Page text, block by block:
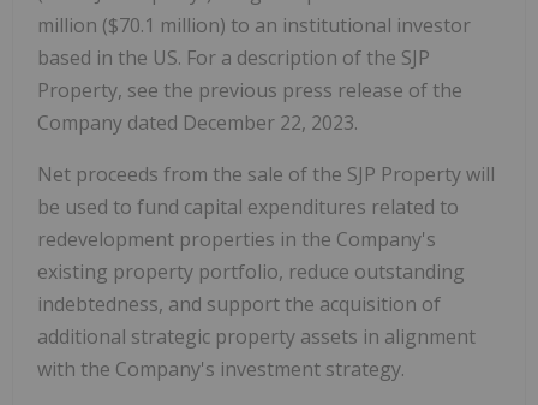
million ($70.1 million) to an institutional investor
based in the US. For a description of the SJP
Property, see the previous press release of the
Company dated December 22, 2023.
Net proceeds from the sale of the SJP Property will
be used to fund capital expenditures related to
redevelopment properties in the Company's
existing property portfolio, reduce outstanding
indebtedness, and support the acquisition of
additional strategic property assets in alignment
with the Company's investment strategy.